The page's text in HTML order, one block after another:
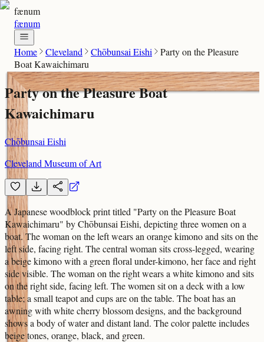
fænum
fænum
Home Cleveland Chōbunsai Eishi
Party on the Pleasure
Boat Kawaichimaru
Party on the Pleasure Boat
Kawaichimaru
Chōbunsai Eishi
Cleveland Museum of Art
A Japanese woodblock print titled "Party on the Pleasure Boat
Kawaichimaru" by Chōbunsai Eishi, depicting three women on a
boat. The woman on the left wears an orange kimono and sits on the
left side, facing right. The central woman sits cross-legged, wearing
a beige kimono with a green floral under-kimono, her face and right
side visible. The woman on the right wears a white kimono and sits
on the right side, facing left. The women sit on a deck with a low
table; a small teapot and cups are on the table. The boat has an
awning with white cherry blossom designs, and the background
shows a body of water and distant land. The color palette includes
beige tones, orange, black, and green.